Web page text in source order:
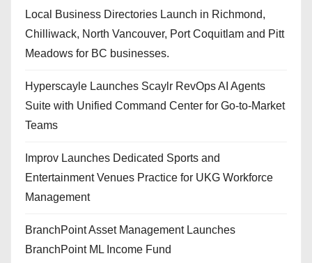
Local Business Directories Launch in Richmond,
Chilliwack, North Vancouver, Port Coquitlam and Pitt
Meadows for BC businesses.
Hyperscayle Launches Scaylr RevOps AI Agents
Suite with Unified Command Center for Go-to-Market
Teams
Improv Launches Dedicated Sports and
Entertainment Venues Practice for UKG Workforce
Management
BranchPoint Asset Management Launches
BranchPoint ML Income Fund